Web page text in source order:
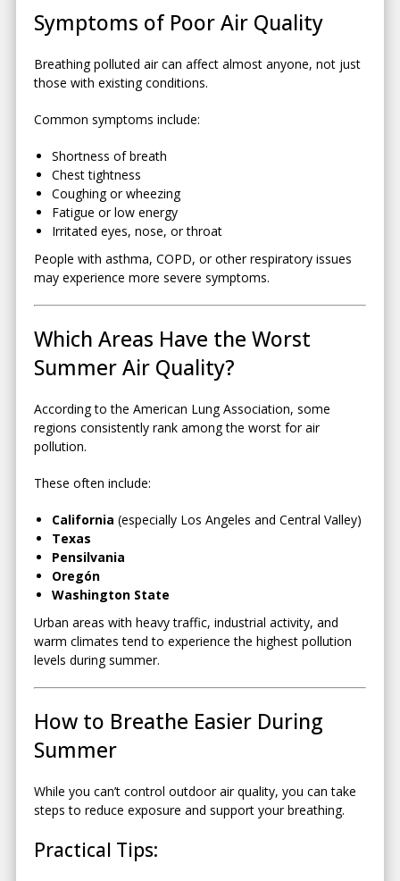
Symptoms of Poor Air Quality
Breathing polluted air can affect almost anyone, not just
those with existing conditions.
Common symptoms include:
Shortness of breath
Chest tightness
Coughing or wheezing
Fatigue or low energy
Irritated eyes, nose, or throat
People with asthma, COPD, or other respiratory issues
may experience more severe symptoms.
Which Areas Have the Worst
Summer Air Quality?
According to the American Lung Association, some
regions consistently rank among the worst for air
pollution.
These often include:
California (especially Los Angeles and Central Valley)
Texas
Pensilvania
Oregón
Washington State
Urban areas with heavy traffic, industrial activity, and
warm climates tend to experience the highest pollution
levels during summer.
How to Breathe Easier During
Summer
While you can’t control outdoor air quality, you can take
steps to reduce exposure and support your breathing.
Practical Tips: